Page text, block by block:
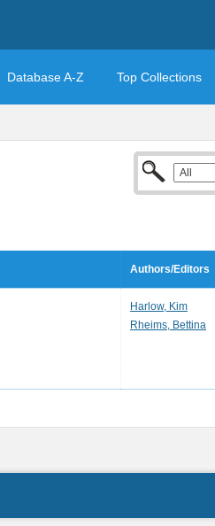
Database A-Z Top Collections
Authors/Editors
Harlow, Kim
Rheims, Bettina